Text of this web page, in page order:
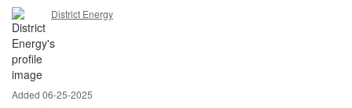
District Energy
Added 06-25-2025